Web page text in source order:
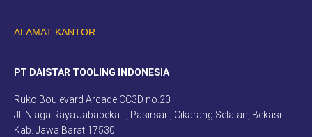
ALAMAT KANTOR
PT DAISTAR TOOLING INDONESIA
Ruko Boulevard Arcade CC3D no.20
Jl. Niaga Raya Jababeka II, Pasirsari, Cikarang Selatan, Bekasi
Kab. Jawa Barat 17530